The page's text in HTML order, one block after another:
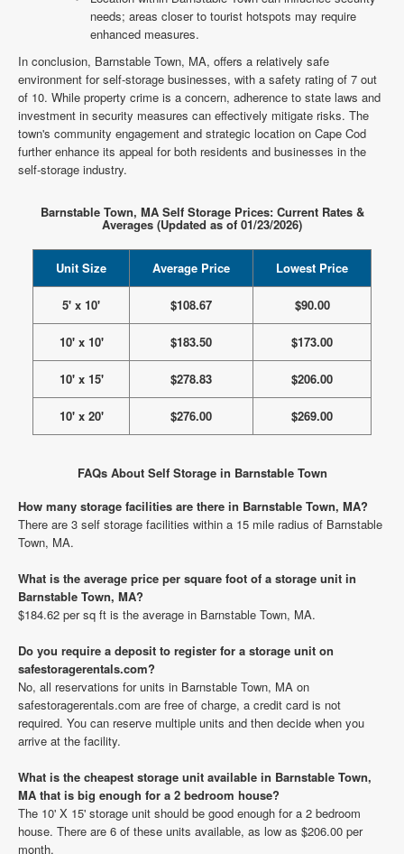
needs; areas closer to tourist hotspots may require
enhanced measures.
In conclusion, Barnstable Town, MA, offers a relatively safe
environment for self-storage businesses, with a safety rating of 7 out
of 10. While property crime is a concern, adherence to state laws and
investment in security measures can effectively mitigate risks. The
town's community engagement and strategic location on Cape Cod
further enhance its appeal for both residents and businesses in the
self-storage industry.
Barnstable Town, MA Self Storage Prices: Current Rates &
Averages (Updated as of 01/23/2026)
Unit Size Average Price Lowest Price
5' x 10' $108.67 $90.00
10' x 10' $183.50 $173.00
10' x 15' $278.83 $206.00
10' x 20' $276.00 $269.00
FAQs About Self Storage in Barnstable Town
How many storage facilities are there in Barnstable Town, MA?
There are 3 self storage facilities within a 15 mile radius of Barnstable
Town, MA.
What is the average price per square foot of a storage unit in
Barnstable Town, MA?
$184.62 per sq ft is the average in Barnstable Town, MA.
Do you require a deposit to register for a storage unit on
safestoragerentals.com?
No, all reservations for units in Barnstable Town, MA on
safestoragerentals.com are free of charge, a credit card is not
required. You can reserve multiple units and then decide when you
arrive at the facility.
What is the cheapest storage unit available in Barnstable Town,
MA that is big enough for a 2 bedroom house?
The 10' X 15' storage unit should be good enough for a 2 bedroom
house. There are 6 of these units available, as low as $206.00 per
month.